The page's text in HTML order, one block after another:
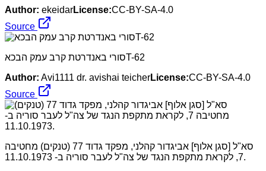
Author: ekeidarLicense:CC-BY-SA-4.0
Source
סורי באנדרטת קרב עמק הבכאT-62
Author: Avi1111 dr. avishai teicherLicense:CC-BY-SA-4.0
Source
סא"ל [סגן אלוף] אביגדור קהלני, מפקד גדוד 77 (טנקים) מחטיבה
7, לקראת מתקפת הנגד של צה"ל לעבר סוריה ב- 11.10.1973.